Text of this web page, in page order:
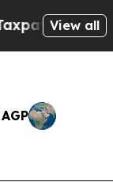
the Chance
View all